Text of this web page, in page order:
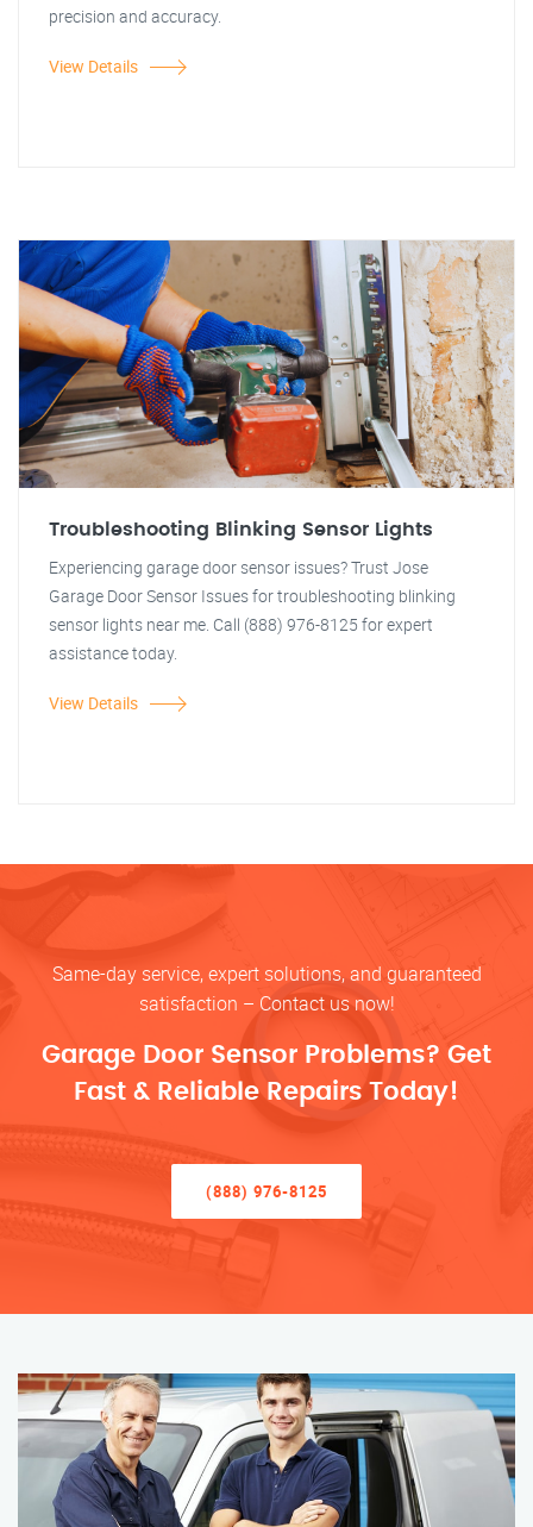
precision and accuracy.
View Details
Troubleshooting Blinking Sensor Lights
Experiencing garage door sensor issues? Trust Jose
Garage Door Sensor Issues for troubleshooting blinking
sensor lights near me. Call (888) 976-8125 for expert
assistance today.
View Details
Same-day service, expert solutions, and guaranteed
satisfaction – Contact us now!
Garage Door Sensor Problems? Get
Fast & Reliable Repairs Today!
(888) 976-8125